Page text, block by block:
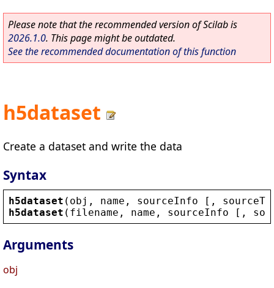
Please note that the recommended version of Scilab is
2026.1.0. This page might be outdated.
See the recommended documentation of this function
h5dataset
Create a dataset and write the data
Syntax
h5dataset ( obj , name , sourceInfo [,
h5dataset ( filename , name , sourceInfo [,
Arguments
obj